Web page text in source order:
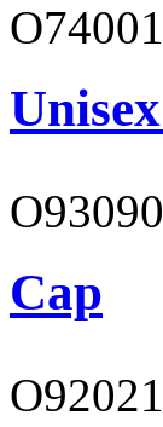
O74001
O93090
Cap
O92021